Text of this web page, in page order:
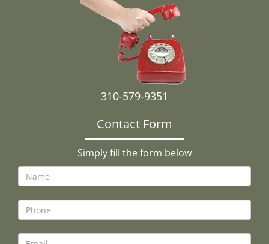
310-579-9351
Contact Form
Simply fill the form below